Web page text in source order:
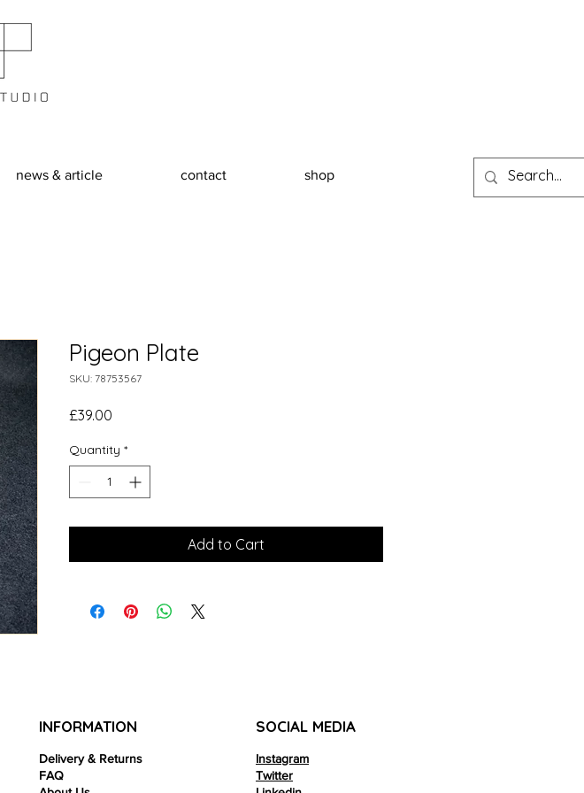
news & article contact shop
Pigeon Plate
SKU: 78753567
£39.00
Quantity *
Add to Cart
INFORMATION SOCIAL MEDIA
Delivery & Returns
FAQ
Instagram
Twitter